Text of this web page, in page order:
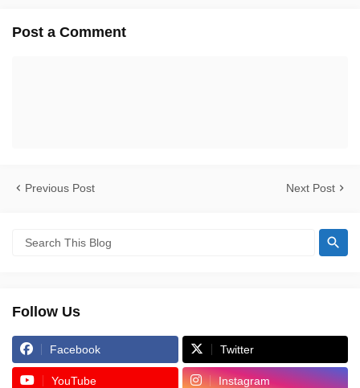
Post a Comment
Previous Post Next Post
Follow Us
Facebook Twitter
YouTube Instagram